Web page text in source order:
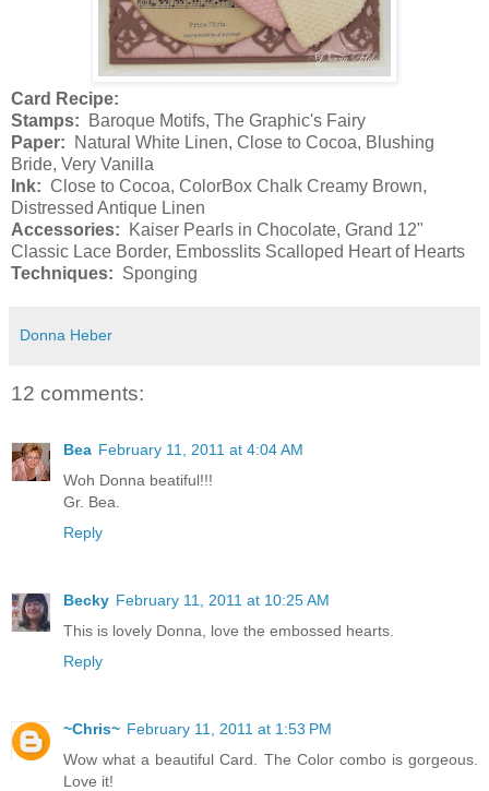
Card Recipe:
Stamps:
Baroque Motifs, The Graphic's Fairy
Paper:
Natural White Linen, Close to Cocoa, Blushing
Bride, Very Vanilla
Ink: Close to Cocoa, ColorBox Chalk Creamy Brown,
Distressed Antique Linen
Accessories:
Kaiser Pearls in Chocolate, Grand 12"
Classic Lace Border, Embosslits Scalloped Heart of Hearts
Techniques: Sponging
Donna Heber
12 comments:
Bea February 11, 2011 at 4:04 AM
Woh Donna beatiful!!!
Gr. Bea.
Reply
Becky February 11, 2011 at 10:25 AM
This is lovely Donna, love the embossed hearts.
Reply
~Chris~ February 11, 2011 at 1:53 PM
Wow what a beautiful Card. The Color combo is gorgeous.
Love it!